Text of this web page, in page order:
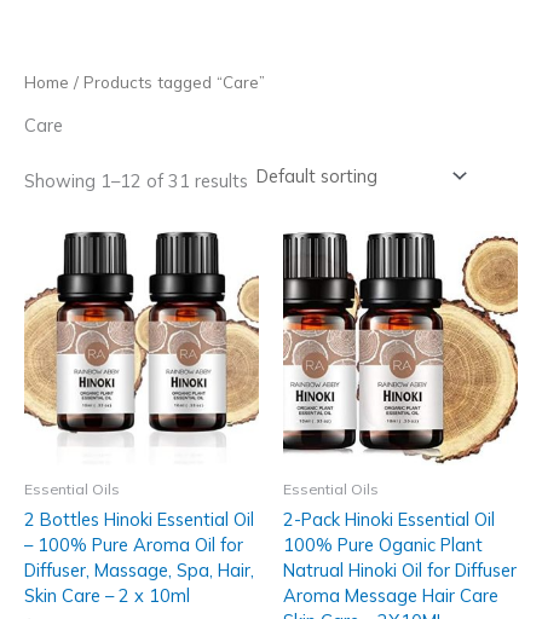
Home / Products tagged “Care”
Care
Showing 1–12 of 31 results
Essential Oils
2 Bottles Hinoki Essential Oil
– 100% Pure Aroma Oil for
Diffuser, Massage, Spa, Hair,
Skin Care – 2 x 10ml
Essential Oils
2-Pack Hinoki Essential Oil
100% Pure Oganic Plant
Natrual Hinoki Oil for Diffuser
Aroma Message Hair Care